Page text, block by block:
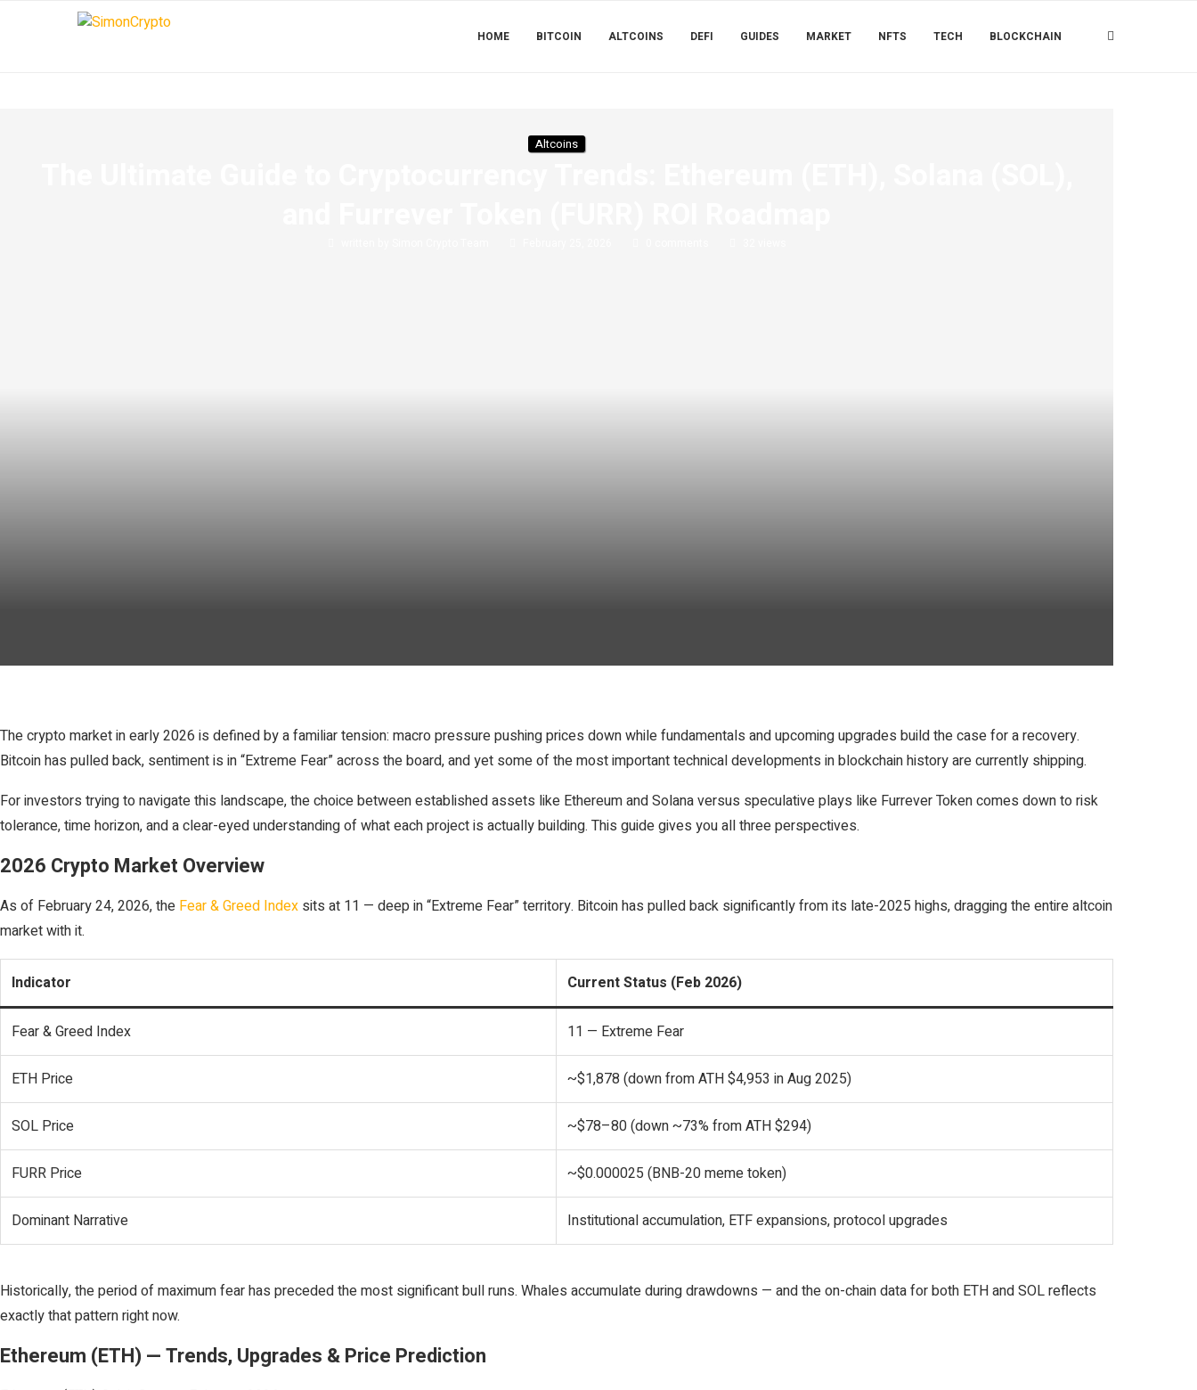
HOME BITCOIN ALTCOINS DEFI GUIDES MARKET NFTS TECH BLOCKCHAIN
Altcoins
The crypto market in early 2026 is defined by a familiar tension: macro pressure pushing prices down while fundamentals and upcoming upgrades build the case for a recovery.
Bitcoin has pulled back, sentiment is in “Extreme Fear” across the board, and yet some of the most important technical developments in blockchain history are currently shipping.
For investors trying to navigate this landscape, the choice between established assets like Ethereum and Solana versus speculative plays like Furrever Token comes down to risk
tolerance, time horizon, and a clear-eyed understanding of what each project is actually building. This guide gives you all three perspectives.
2026 Crypto Market Overview
As of February 24, 2026, the Fear & Greed Index sits at 11 — deep in “Extreme Fear” territory. Bitcoin has pulled back significantly from its late-2025 highs, dragging the entire altcoin
market with it.
Indicator Current Status (Feb 2026)
Fear & Greed Index 11 — Extreme Fear
ETH Price ~$1,878 (down from ATH $4,953 in Aug 2025)
SOL Price ~$78–80 (down ~73% from ATH $294)
FURR Price ~$0.000025 (BNB-20 meme token)
Dominant Narrative Institutional accumulation, ETF expansions, protocol upgrades
Historically, the period of maximum fear has preceded the most significant bull runs. Whales accumulate during drawdowns — and the on-chain data for both ETH and SOL reflects
exactly that pattern right now.
Ethereum (ETH) — Trends, Upgrades & Price Prediction